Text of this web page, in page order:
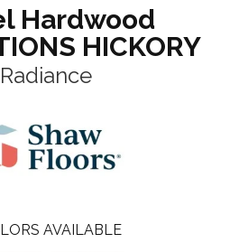
Hardwood
HICKORY
Radiance
AVAILABLE